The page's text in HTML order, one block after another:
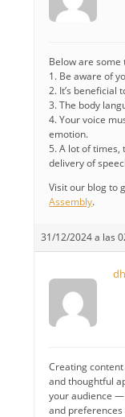
Below are
1. Be aware of
2. It’s beneficial
3. The body
4. Your voice
emotion.
5. A lot of
delivery of
Visit our blog to
Assembly.
31/12/2024 a las
Creating
and thoughtful
your audience
and